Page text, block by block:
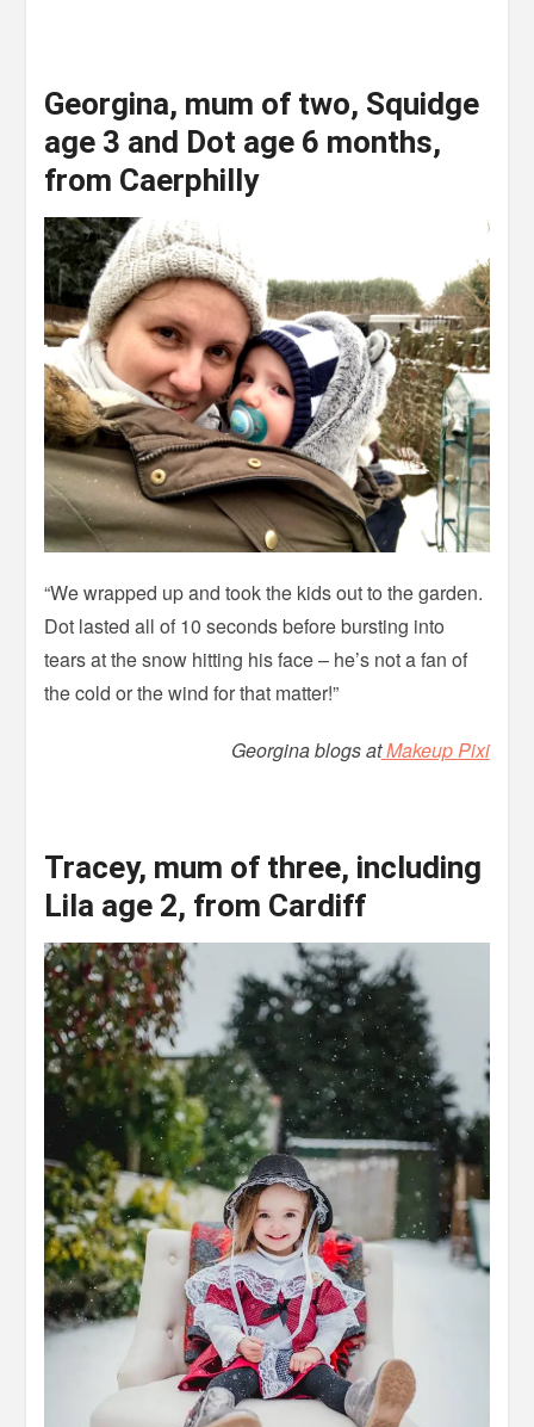
Georgina, mum of two, Squidge
age 3 and Dot age 6 months,
from Caerphilly
“We wrapped up and took the kids out to the garden.
Dot lasted all of 10 seconds before bursting into
tears at the snow hitting his face – he’s not a fan of
the cold or the wind for that matter!”
Georgina blogs atMakeup Pixi
Tracey, mum of three, including
Lila age 2, from Cardiff